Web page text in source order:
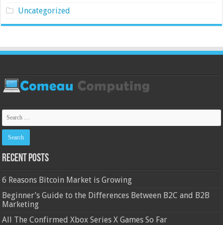
Uncategorized
Recent Posts
6 Reasons Bitcoin Market is Growing
Beginner’s Guide to the Differences Between B2C and B2B
Marketing
All The Confirmed Xbox Series X Games So Far